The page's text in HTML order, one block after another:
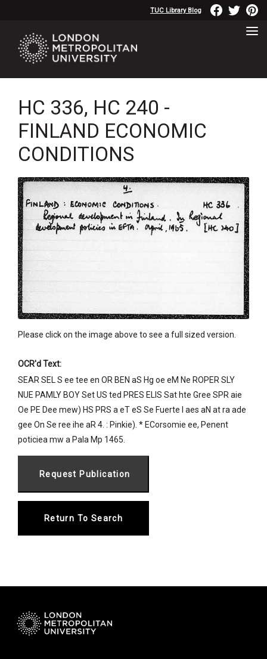
TUC Library Blog
HC 336, HC 240 -
FINLAND ECONOMIC
CONDITIONS
Please click on the image above to see a full sized version.
OCR'd Text:
SEAR SEL S ee tee en OR BEN aS Hg oe eM Ne ROPER SLY
NUE PAMLY BOY Set US ted PRES ELIS Sat hte Gree SPR aie
Oe PE Dee mew) HS PRS a eT eS Se Fuerte I aes aN at ra ade
gee On Se ree ihe aR 4. : Pinkie). * ECorsomie ee, Penent
poticiea mw a Pala Mp 1465.
Return To Search